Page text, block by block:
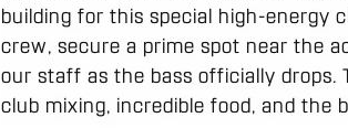
building for this special high-energy
crew, secure a prime spot near the
our staff as the bass officially
club mixing, incredible food, and the